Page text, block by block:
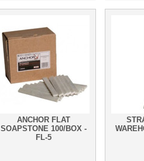
ANCHOR FLAT
SOAPSTONE 100/BOX -
FL-5